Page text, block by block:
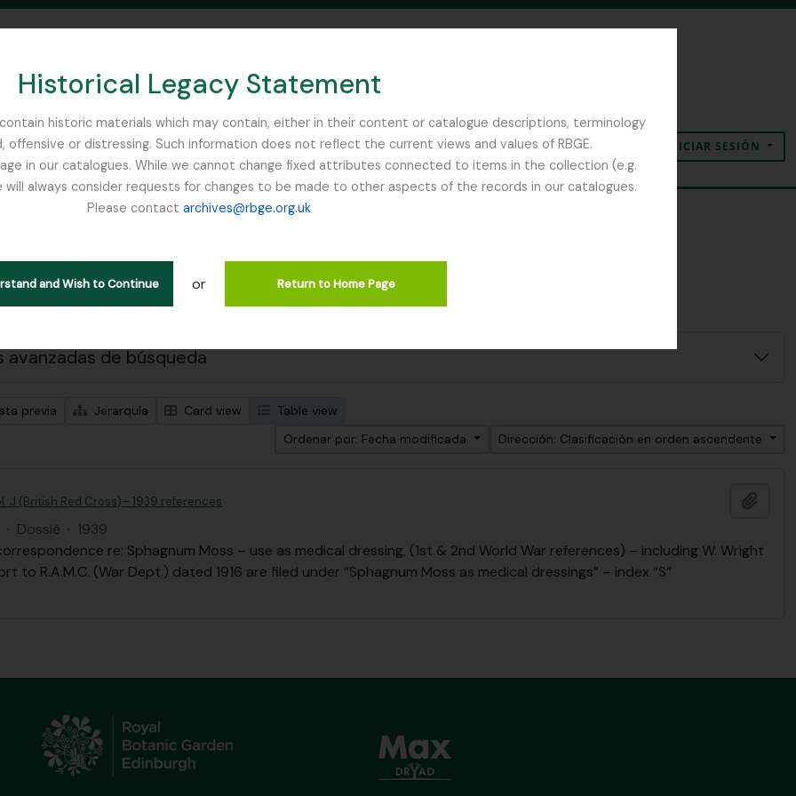
Historical Legacy Statement
historic materials which may contain, either in their content or catalogue descriptions, terminology
or distressing. Such information does not reflect the current views and values of RBGE.
in our catalogues. While we cannot change fixed attributes connected to items in the collection (e.g.
always consider requests for changes to be made to other aspects of the records in our catalogues.
Please contact archives@rbge.org.uk
and Wish to Continue or Return to Home Page
SEARCH IN BROWSE PAGE
Portapapeles
Idioma Enlaces rápidosINICIAR SESIÓN
J (British Red Cross)– 1939 references
avanzadas de búsqueda
previa Jerarquía Card view
Table view
Ordenar por: Fecha modificada
Dirección: Clasificación en orden ascendente
J (British Red Cross)– 1939 references
· Dossiê · 1939
re; Sphagnum Moss – use as medical dressing, (1st & 2nd World War references) – including W. Wright
to R.A.M.C. (War Dept.) dated 1916 are filed under “Sphagnum Moss as medical dressings” – index “S”